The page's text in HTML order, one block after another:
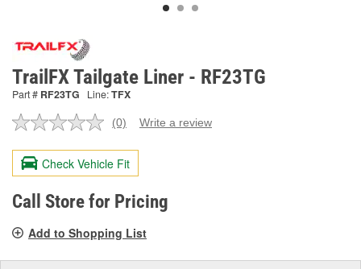
TrailFX Tailgate Liner - RF23TG
Part # RF23TG Line:TFX
No
value.
Same
page
link.
(0) Write a review
Check Vehicle Fit
Call Store for Pricing
Add to Shopping List